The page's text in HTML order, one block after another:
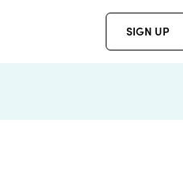
SIGN UP